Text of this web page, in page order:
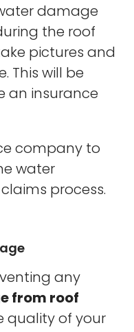
damage
the roof
pictures and
This will be
an insurance
company to
water
process.
any
from roof
quality of your